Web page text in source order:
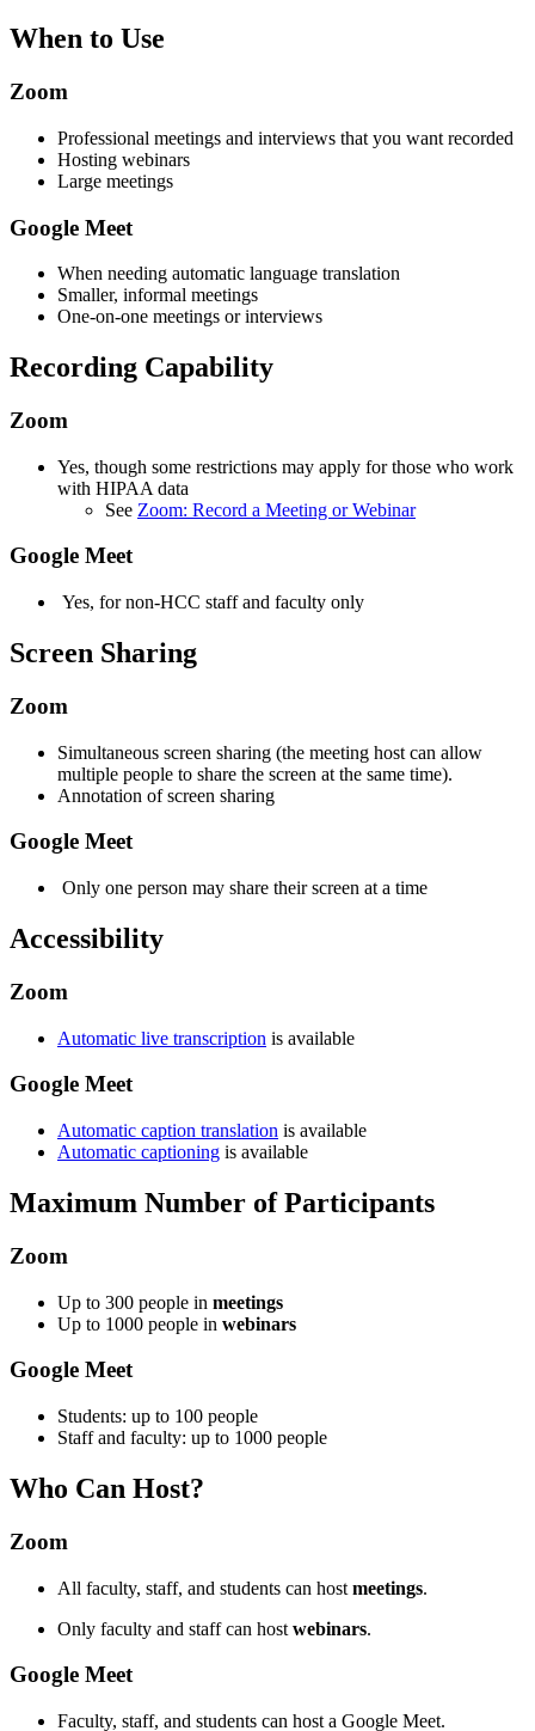
When to Use
Zoom
Professional meetings and interviews that you want recorded
Hosting webinars
Large meetings
Google Meet
When needing automatic language translation
Smaller, informal meetings
One-on-one meetings or interviews
Recording Capability
Zoom
Yes, though some restrictions may apply for those who work
with HIPAA data
See Zoom: Record a Meeting or Webinar
Google Meet
Yes, for non-HCC staff and faculty only
Screen Sharing
Zoom
Simultaneous screen sharing (the meeting host can allow
multiple people to share the screen at the same time).
Annotation of screen sharing
Google Meet
Only one person may share their screen at a time
Accessibility
Zoom
Automatic live transcription is available
Google Meet
Automatic caption translation is available
Automatic captioning is available
Maximum Number of Participants
Zoom
Up to 300 people in meetings
Up to 1000 people in webinars
Google Meet
Students: up to 100 people
Staff and faculty: up to 1000 people
Who Can Host?
Zoom
All faculty, staff, and students can host meetings.
Only faculty and staff can host webinars.
Google Meet
Faculty, staff, and students can host a Google Meet.